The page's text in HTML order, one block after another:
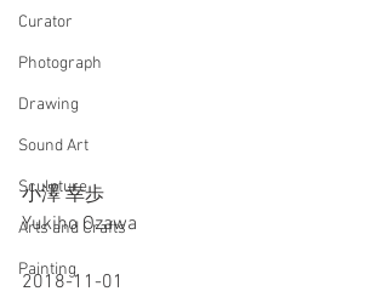
Curator
Photograph
Drawing
Sound Art
Sculpture
Arts and Crafts
Painting
小澤 幸歩
Yukiho Ozawa
2018-11-01